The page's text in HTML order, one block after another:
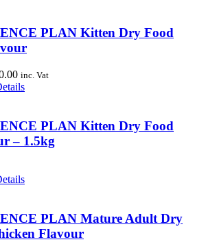
R1,360.00
PLAN Kitten Dry Food
Price
range:
R990.00
inc. Vat
PLAN Kitten Dry Food
– 1.5kg
PLAN Mature Adult Dry
Flavour